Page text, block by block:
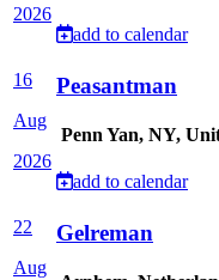
2026
add to calendar
16
Aug
2026
Peasantman
Penn Yan, NY,
add to calendar
22
Aug
Gelreman